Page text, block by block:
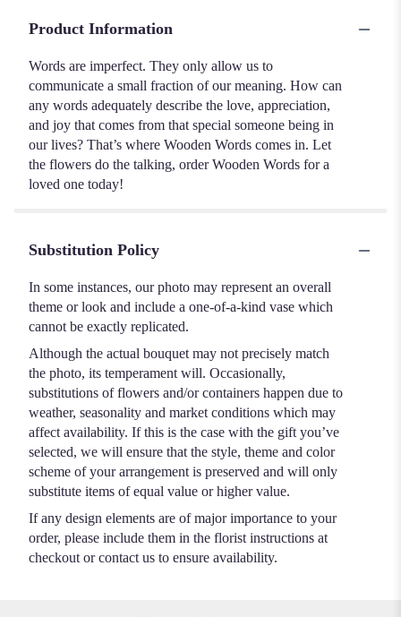
Product Information
Words are imperfect. They only allow us to
communicate a small fraction of our meaning. How can
any words adequately describe the love, appreciation,
and joy that comes from that special someone being in
our lives? That’s where Wooden Words comes in. Let
the flowers do the talking, order Wooden Words for a
loved one today!
Substitution Policy
In some instances, our photo may represent an overall
theme or look and include a one-of-a-kind vase which
cannot be exactly replicated.
Although the actual bouquet may not precisely match
the photo, its temperament will. Occasionally,
substitutions of flowers and/or containers happen due to
weather, seasonality and market conditions which may
affect availability. If this is the case with the gift you’ve
selected, we will ensure that the style, theme and color
scheme of your arrangement is preserved and will only
substitute items of equal value or higher value.
If any design elements are of major importance to your
order, please include them in the florist instructions at
checkout or contact us to ensure availability.